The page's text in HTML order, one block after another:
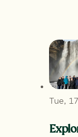
Tue,